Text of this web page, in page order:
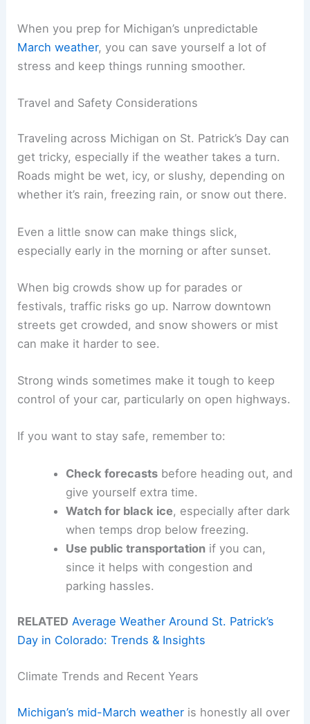
When you prep for Michigan’s unpredictable
March weather, you can save yourself a lot of
stress and keep things running smoother.
Travel and Safety Considerations
Traveling across Michigan on St. Patrick’s Day can
get tricky, especially if the weather takes a turn.
Roads might be wet, icy, or slushy, depending on
whether it’s rain, freezing rain, or snow out there.
Even a little snow can make things slick,
especially early in the morning or after sunset.
When big crowds show up for parades or
festivals, traffic risks go up. Narrow downtown
streets get crowded, and snow showers or mist
can make it harder to see.
Strong winds sometimes make it tough to keep
control of your car, particularly on open highways.
If you want to stay safe, remember to:
Check forecastsbefore heading out, and
give yourself extra time.
Watch for black ice, especially after dark
when temps drop below freezing.
Use public transportationif you can,
since it helps with congestion and
parking hassles.
RELATED Average Weather Around St. Patrick’s
Day in Colorado: Trends & Insights
Climate Trends and Recent Years
Michigan’s mid-March weather is honestly all over